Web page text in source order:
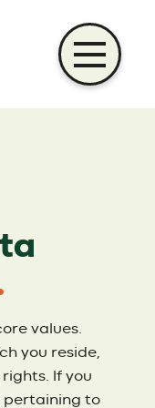
values.
you reside,
If you
pertaining to